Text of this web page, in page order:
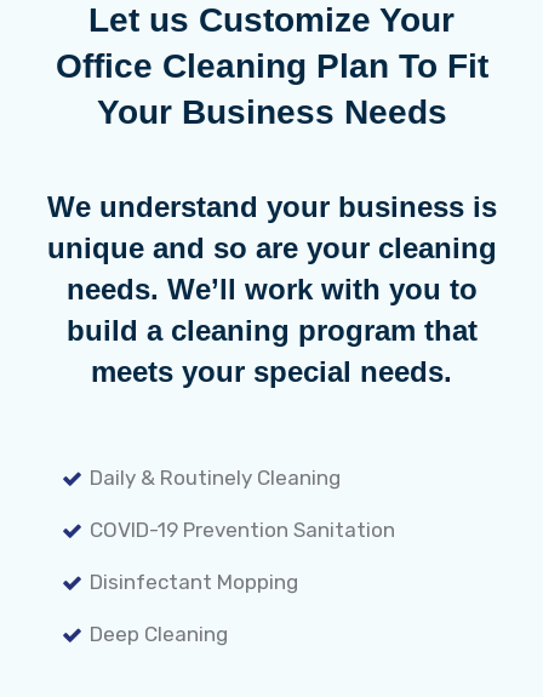
Let us Customize Your
Office Cleaning Plan To Fit
Your Business Needs
We understand your business is
unique and so are your cleaning
needs. We’ll work with you to
build a cleaning program that
meets your special needs.
Daily & Routinely Cleaning
COVID-19 Prevention Sanitation
Disinfectant Mopping
Deep Cleaning